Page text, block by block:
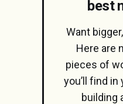
best
Want
Here are
pieces of
you’ll find
building